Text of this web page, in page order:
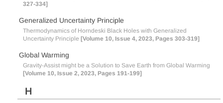
327-334]
Generalized Uncertainty Principle
Thermodynamics of Horndeski Black Holes with Generalized
Uncertainty Principle [Volume 10, Issue 4, 2023, Pages 303-319]
Global Warming
Gravity-Assist might be a Solution to Save Earth from Global Warming
[Volume 10, Issue 2, 2023, Pages 191-199]
H